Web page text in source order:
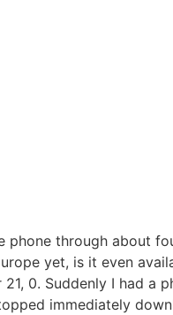
phone through about
yet, is it even
21, 0. Suddenly I had
immediately